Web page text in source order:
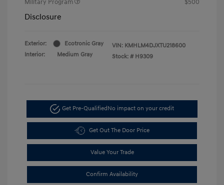
Military Program
$500
Disclosure
Exterior:
Ecotronic Gray
Interior:
Medium Gray
VIN: KMHLM4DJXTU218600
Stock: # H9309
Get Pre-QualifiedNo impact on your credit
Get Out The Door Price
Value Your Trade
Confirm Availability